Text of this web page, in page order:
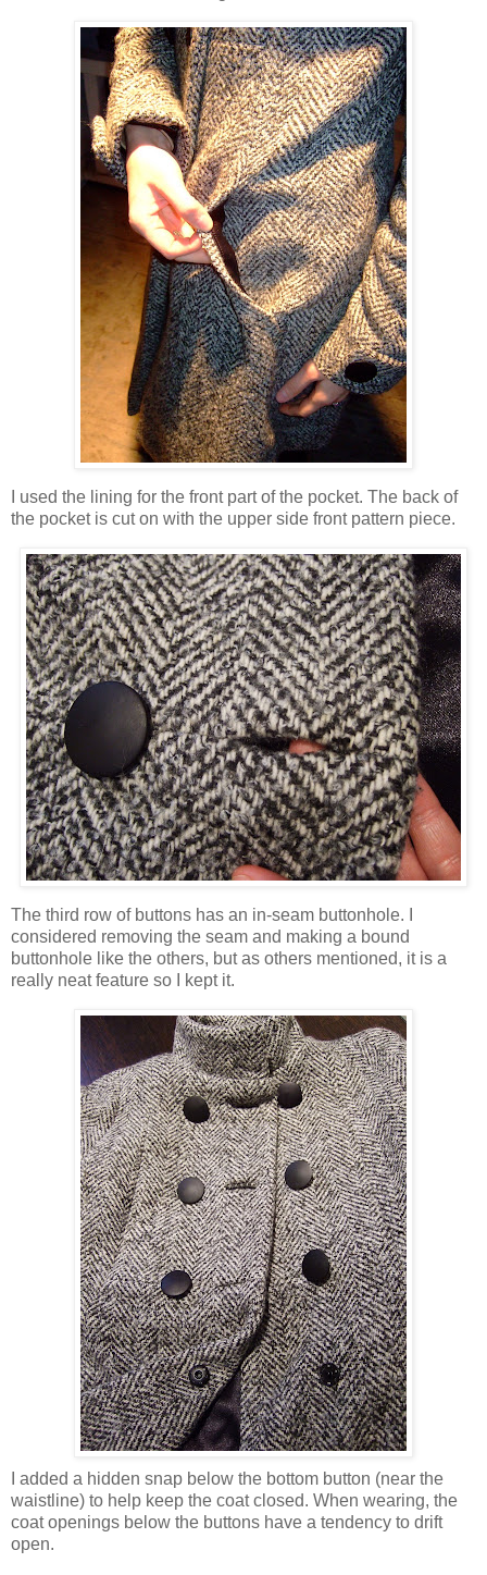
I used the lining for the front part of the pocket. The back of
the pocket is cut on with the upper side front pattern piece.
The third row of buttons has an in-seam buttonhole. I
considered removing the seam and making a bound
buttonhole like the others, but as others mentioned, it is a
really neat feature so I kept it.
I added a hidden snap below the bottom button (near the
waistline) to help keep the coat closed. When wearing, the
coat openings below the buttons have a tendency to drift
open.